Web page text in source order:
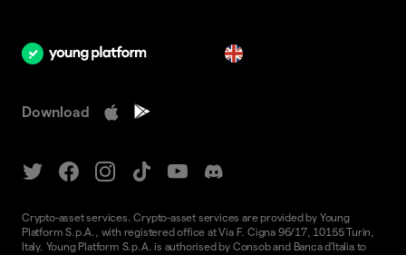
Download
Crypto-asset services. Crypto-asset services are provided by Young
Platform S.p.A., with registered office at Via F. Cigna 96/17, 10155 Turin,
Italy. Young Platform S.p.A. is authorised by Consob and Banca d'Italia to